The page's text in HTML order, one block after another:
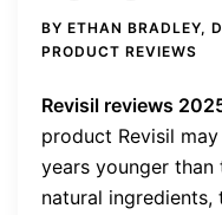
BY ETHAN BRADLEY,
PRODUCT REVIEWS
Revisil reviews
product Revisil
years younger
natural